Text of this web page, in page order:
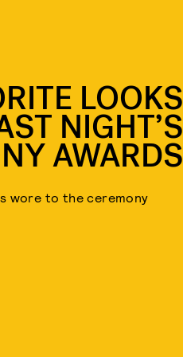
LOOKS
NIGHT’S
AWARDS
wore to the ceremony